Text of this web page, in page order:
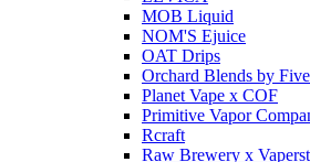
MOB Liquid
NOM'S Ejuice
OAT Drips
Orchard Blends by
Planet Vape x COF
Primitive Vapor
Rcraft
Raw Brewery x